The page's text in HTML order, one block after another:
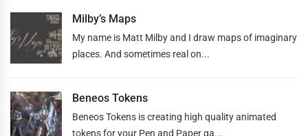
Milby’s Maps
My name is Matt Milby and I draw maps of imaginary
places. And sometimes real on...
Beneos Tokens
Beneos Tokens is creating high quality animated
tokens for your Pen and Paper ga...